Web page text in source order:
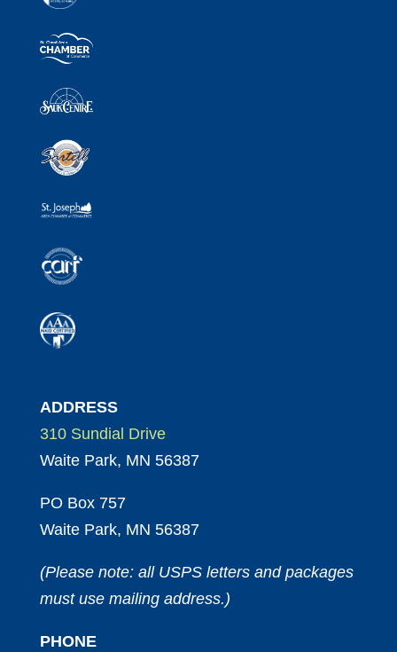
ADDRESS
310 Sundial Drive
Waite Park, MN 56387
PO Box 757
Waite Park, MN 56387
(Please note: all USPS letters and packages
must use mailing address.)
PHONE